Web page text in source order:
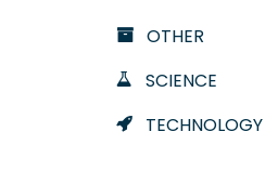
OTHER
SCIENCE
TECHNOLOGY